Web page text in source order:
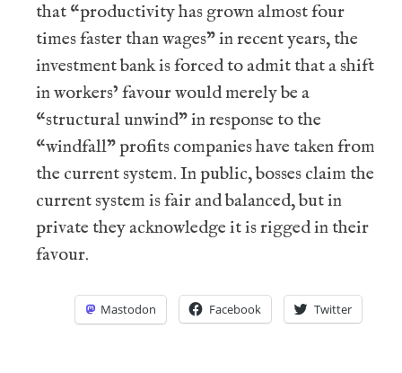
that “productivity has grown almost four
times faster than wages” in recent years, the
investment bank is forced to admit that a shift
in workers’ favour would merely be a
“structural unwind” in response to the
“windfall” profits companies have taken from
the current system. In public, bosses claim the
current system is fair and balanced, but in
private they acknowledge it is rigged in their
favour.
Mastodon Facebook Twitter